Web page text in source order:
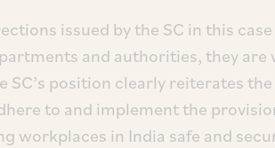
issued by the SC in this
and authorities, they
SC’s position clearly reiterates
to and implement the
workplaces in India safe and